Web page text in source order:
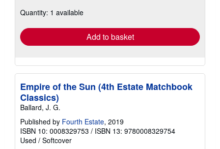
shipping
Quantity: 1 available
Add to basket
Empire of the Sun (4th Estate Matchbook
Classics)
Ballard, J. G.
Published by Fourth Estate, 2019
ISBN 10: 0008329753 / ISBN 13: 9780008329754
Used / Softcover